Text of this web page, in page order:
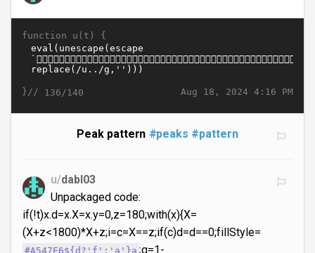
function u(t) {
Aug 18, 2024 4:16 PM
}// 136/140
Peak pattern #peaks #pattern
u/dabl03
Unpackaged code:
if(!t)x.d=x.X=x.y=0,z=180;with(x){X=
(X+z<1800)*X+z;i=c=X==z;if(c)d=d==0;fillStyle=
#A547E6${d?'f':'a'}a ;q=1-